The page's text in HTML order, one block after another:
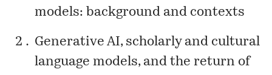
models: background and contexts
Generative AI, scholarly and cultural
language models, and the return of